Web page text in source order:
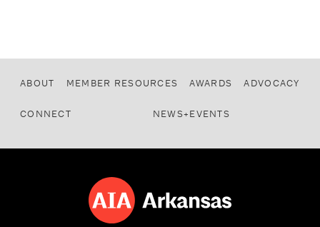
ABOUT MEMBER RESOURCES AWARDS ADVOCACY
CONNECT NEWS+EVENTS